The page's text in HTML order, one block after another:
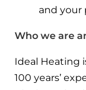
Help videos
To guide and
Ideal parts
BIM
and your
Who we are
Ideal Heating
100 years’